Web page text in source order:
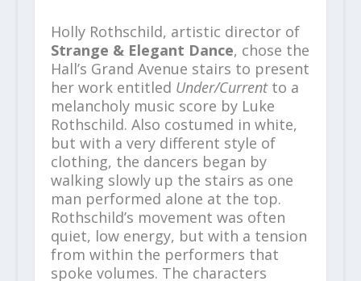
Holly Rothschild, artistic director of
Strange & Elegant Dance, chose the
Hall’s Grand Avenue stairs to present
her work entitled Under/Currentto a
melancholy music score by Luke
Rothschild. Also costumed in white,
but with a very different style of
clothing, the dancers began by
walking slowly up the stairs as one
man performed alone at the top.
Rothschild’s movement was often
quiet, low energy, but with a tension
from within the performers that
spoke volumes. The characters